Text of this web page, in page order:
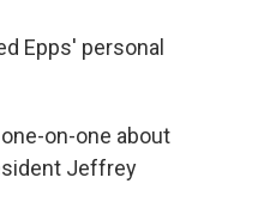
Epps' personal
on-one about
Jeffrey